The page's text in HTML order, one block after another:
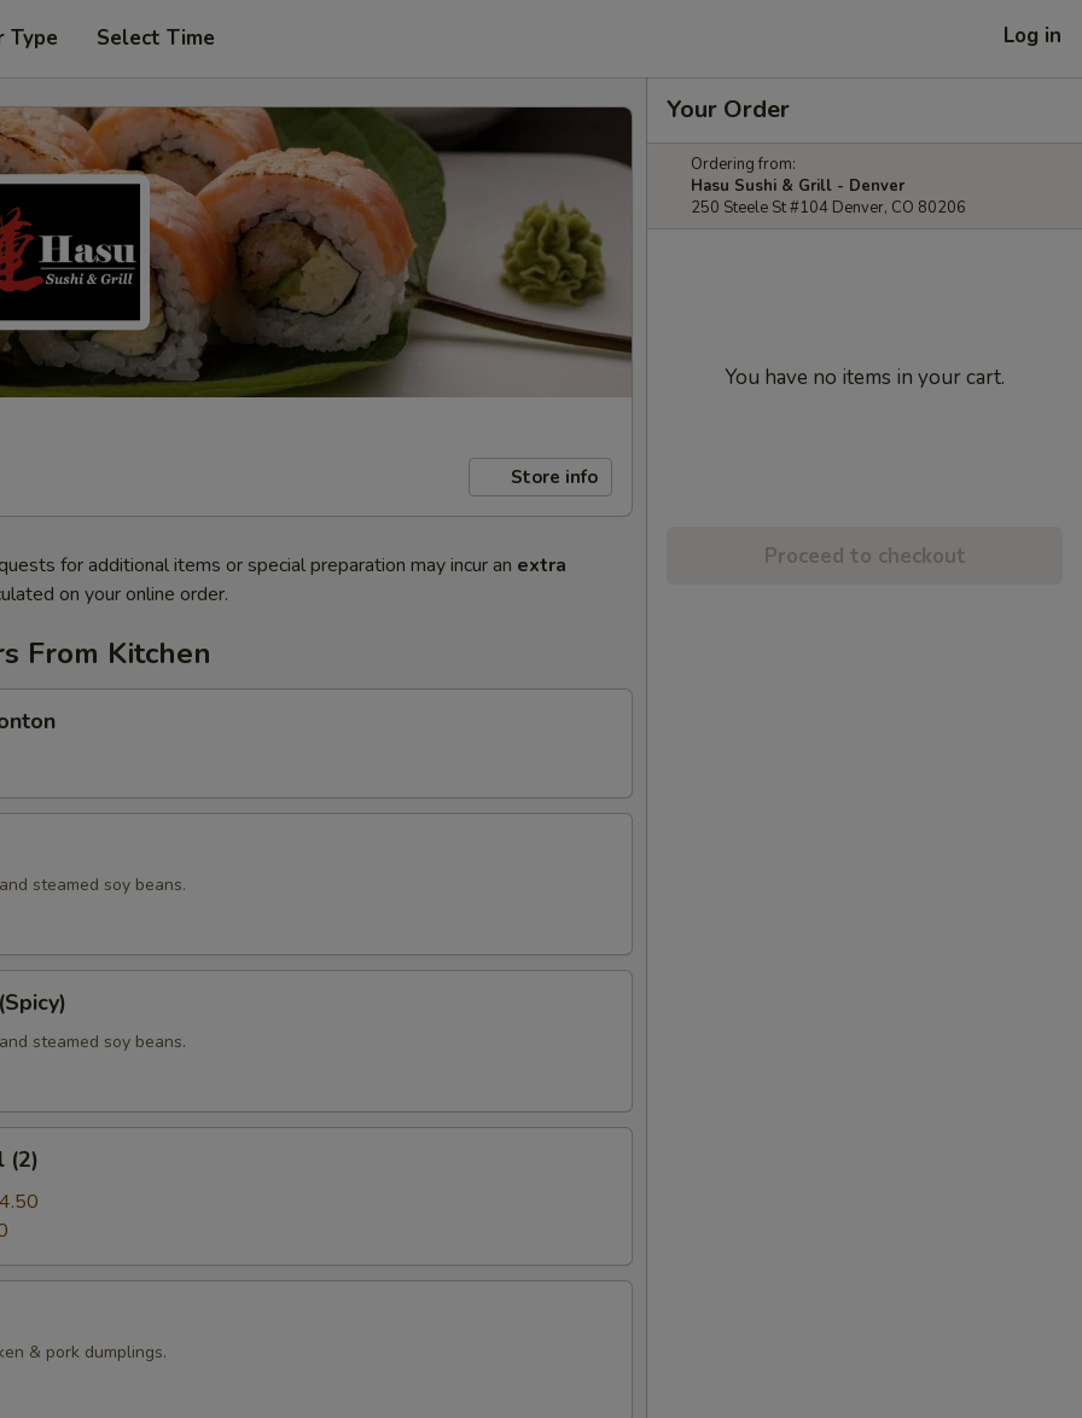
Type Select Time Log in
Store info
for additional items or special preparation may incur an extra
on your online order.
From Kitchen
steamed soy beans.
steamed soy beans.
(2)
& pork dumplings.
Your Order
Ordering from:
Hasu Sushi & Grill - Denver
250 Steele St #104 Denver, CO 80206
You have no items in your cart.
Proceed to checkout